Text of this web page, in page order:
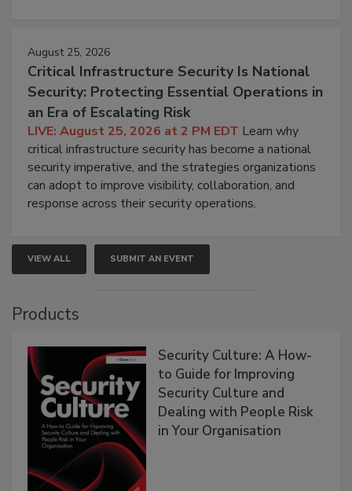
August 25, 2026
Critical Infrastructure Security Is National
Security: Protecting Essential Operations in
an Era of Escalating Risk
LIVE: August 25, 2026 at 2 PM EDT Learn why
critical infrastructure security has become a national
security imperative, and the strategies organizations
can adopt to improve visibility, collaboration, and
response across their security operations.
VIEW ALL SUBMIT AN EVENT
Products
Security Culture: A How-
to Guide for Improving
Security Culture and
Dealing with People Risk
in Your Organisation